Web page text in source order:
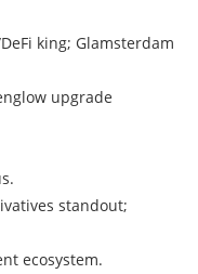
king; Glamsterdam
upgrade
standout;
ecosystem.